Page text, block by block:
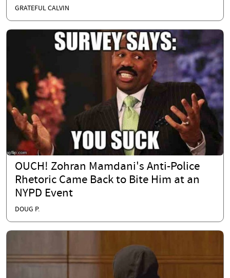
GRATEFUL CALVIN
OUCH! Zohran Mamdani's Anti-Police
Rhetoric Came Back to Bite Him at an
NYPD Event
DOUG P.